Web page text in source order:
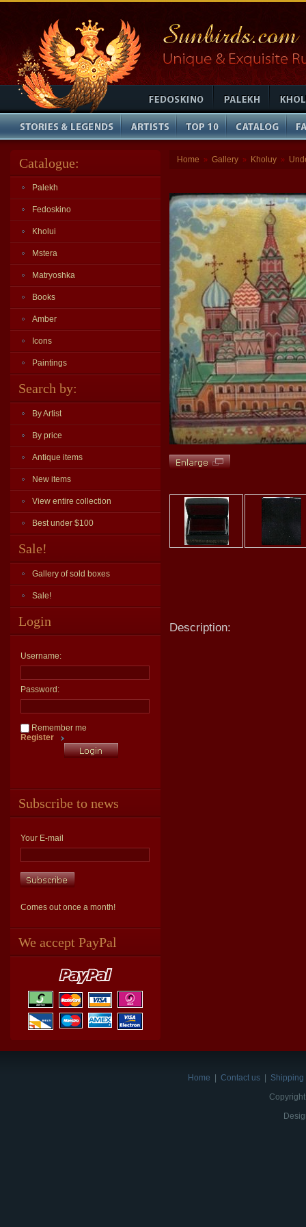
Catalogue:
Palekh
Fedoskino
Kholui
Mstera
Matryoshka
Books
Amber
Icons
Paintings
Search by:
By Artist
By price
Antique items
New items
View entire collection
Best under $100
Sale!
Gallery of sold boxes
Sale!
Login
Username:
Password:
Remember me
Register
Subscribe to news
Your E-mail
Comes out once a month!
We accept PayPal
Home » Gallery » Kholuy »
Description:
Home Contact us
Shipping